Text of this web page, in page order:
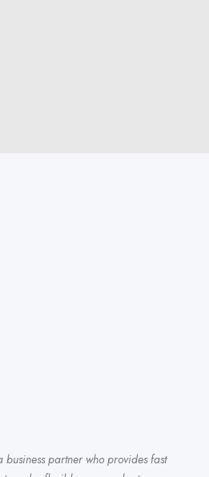
business partner who provides fast